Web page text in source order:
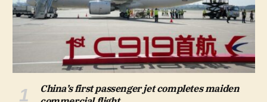
China’s first passenger jet completes maiden